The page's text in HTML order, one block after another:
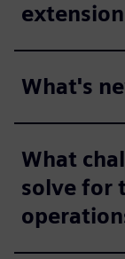
extension
What's
What
solve for